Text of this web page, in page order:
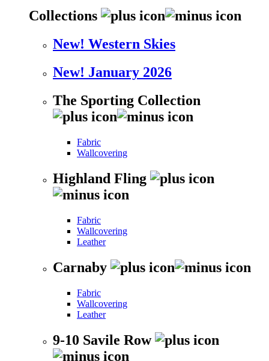
Collections
New! Western Skies
New! January 2026
The Sporting Collection
Fabric
Wallcovering
Highland Fling
Fabric
Wallcovering
Leather
Carnaby
Fabric
Wallcovering
Leather
9-10 Savile Row